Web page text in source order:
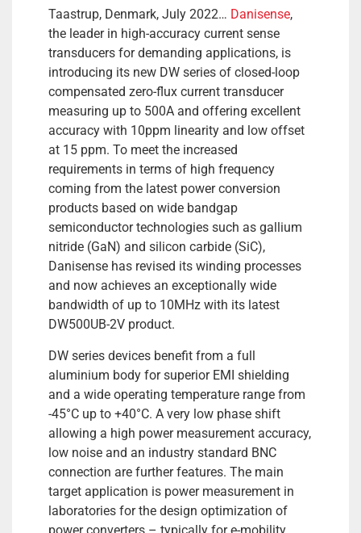
Taastrup, Denmark, July 2022… Danisense,
the leader in high-accuracy current sense
transducers for demanding applications, is
introducing its new DW series of closed-loop
compensated zero-flux current transducer
measuring up to 500A and offering excellent
accuracy with 10ppm linearity and low offset
at 15 ppm. To meet the increased
requirements in terms of high frequency
coming from the latest power conversion
products based on wide bandgap
semiconductor technologies such as gallium
nitride (GaN) and silicon carbide (SiC),
Danisense has revised its winding processes
and now achieves an exceptionally wide
bandwidth of up to 10MHz with its latest
DW500UB-2V product.
DW series devices benefit from a full
aluminium body for superior EMI shielding
and a wide operating temperature range from
-45°C up to +40°C. A very low phase shift
allowing a high power measurement accuracy,
low noise and an industry standard BNC
connection are further features. The main
target application is power measurement in
laboratories for the design optimization of